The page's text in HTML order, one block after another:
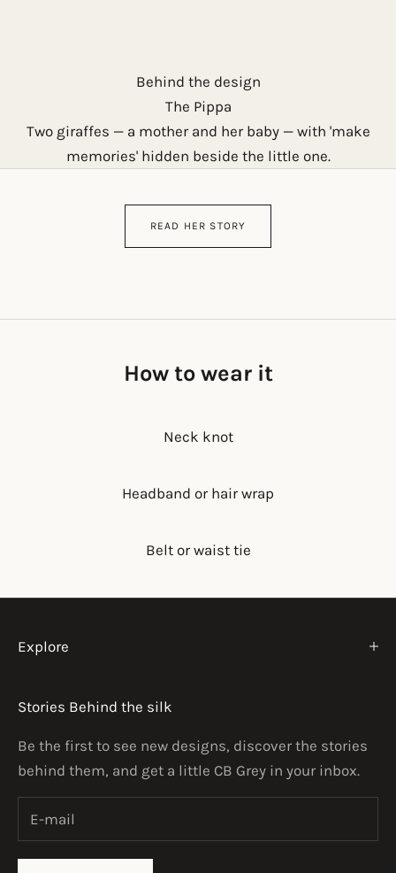
Behind the design
The Pippa
Two giraffes — a mother and her baby — with 'make
memories' hidden beside the little one.
READ HER STORY
How to wear it
Neck knot
Headband or hair wrap
Belt or waist tie
Explore
Stories Behind the silk
Be the first to see new designs, discover the stories
behind them, and get a little CB Grey in your inbox.